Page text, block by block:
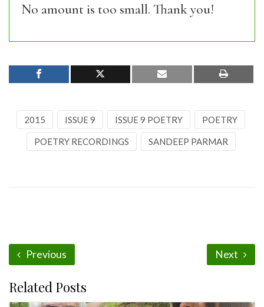
No amount is too small. Thank you!
2015 ISSUE 9 ISSUE 9 POETRY POETRY
POETRY RECORDINGS SANDEEP PARMAR
Previous Next
Related Posts